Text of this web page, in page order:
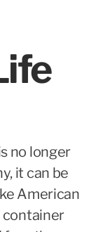
no longer
it can be
American
container